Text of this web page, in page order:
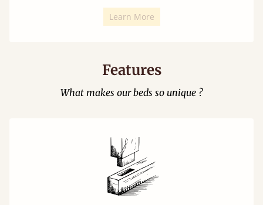
Learn More
Features
What makes our beds so unique ?